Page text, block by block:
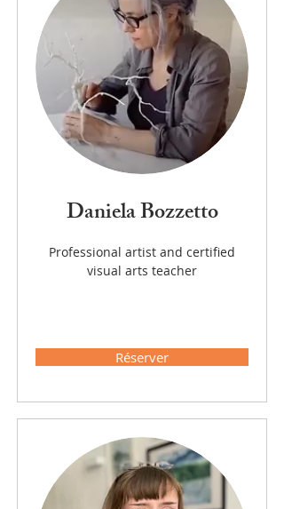
Daniela Bozzetto
Professional artist and certified
visual arts teacher
Réserver